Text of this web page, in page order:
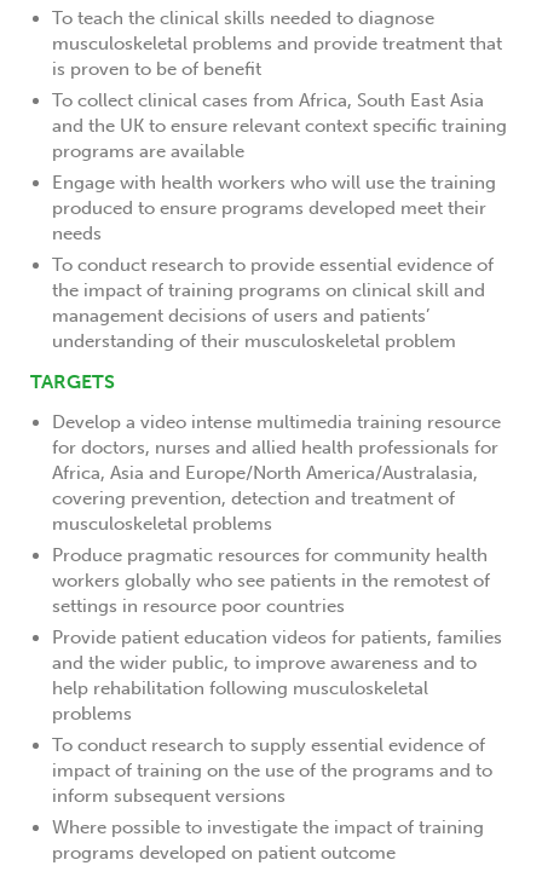
To teach the clinical skills needed to diagnose
musculoskeletal problems and provide treatment that
is proven to be of benefit
To collect clinical cases from Africa, South East Asia
and the UK to ensure relevant context specific training
programs are available
Engage with health workers who will use the training
produced to ensure programs developed meet their
needs
To conduct research to provide essential evidence of
the impact of training programs on clinical skill and
management decisions of users and patients’
understanding of their musculoskeletal problem
TARGETS
Develop a video intense multimedia training resource
for doctors, nurses and allied health professionals for
Africa, Asia and Europe/North America/Australasia,
covering prevention, detection and treatment of
musculoskeletal problems
Produce pragmatic resources for community health
workers globally who see patients in the remotest of
settings in resource poor countries
Provide patient education videos for patients, families
and the wider public, to improve awareness and to
help rehabilitation following musculoskeletal
problems
To conduct research to supply essential evidence of
impact of training on the use of the programs and to
inform subsequent versions
Where possible to investigate the impact of training
programs developed on patient outcome